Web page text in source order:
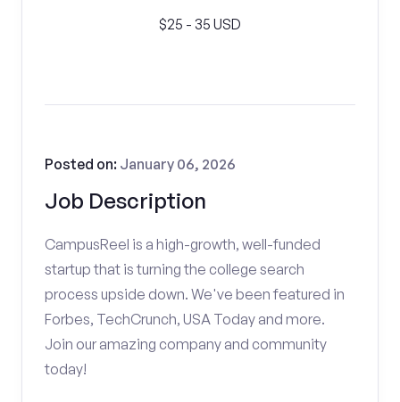
$25 - 35 USD
Job Description
Posted on: January 06, 2026
CampusReel is a high-growth, well-funded
startup that is turning the college search
process upside down. We've been featured in
Forbes, TechCrunch, USA Today and more.
Join our amazing company and community
today!